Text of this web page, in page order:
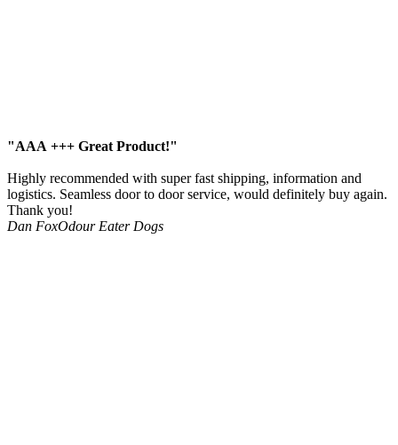
"AAA +++ Great Product!"
Highly recommended with super fast shipping, information and
logistics. Seamless door to door service, would definitely buy again.
Thank you!
Dan FoxOdour Eater Dogs